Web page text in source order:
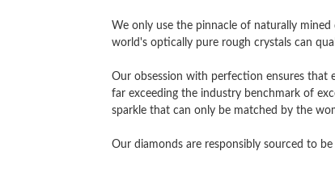
We only use the pinnacle of naturally
world's optically pure rough crystals can
Our obsession with perfection ensures that
far exceeding the industry benchmark of
sparkle that can only be matched by the
Our diamonds are responsibly sourced to